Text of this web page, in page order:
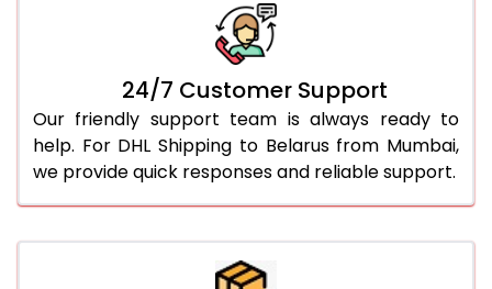
24/7 Customer Support
Our friendly support team is always ready to
help. For DHL Shipping to Belarus from Mumbai,
we provide quick responses and reliable support.